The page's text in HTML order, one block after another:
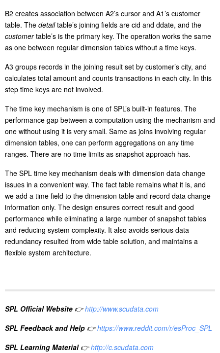
B2 creates association between A2’s cursor and A1’s customer
table. The detailtable’s joining fields are cid and ddate, and the
customertable’s is the primary key. The operation works the same
as one between regular dimension tables without a time keys.
A3 groups records in the joining result set by customer’s city, and
calculates total amount and counts transactions in each city. In this
step time keys are not involved.
The time key mechanism is one of SPL’s built-in features. The
performance gap between a computation using the mechanism and
one without using it is very small. Same as joins involving regular
dimension tables, one can perform aggregations on any time
ranges. There are no time limits as snapshot approach has.
The SPL time key mechanism deals with dimension data change
issues in a convenient way. The fact table remains what it is, and
we add a time field to the dimension table and record data change
information only. The design ensures correct result and good
performance while eliminating a large number of snapshot tables
and reducing system complexity. It also avoids serious data
redundancy resulted from wide table solution, and maintains a
flexible system architecture.
SPL Official Website 👉 http://www.scudata.com
SPL Feedback and Help 👉 https://www.reddit.com/r/esProc_SPL
SPL Learning Material 👉 http://c.scudata.com